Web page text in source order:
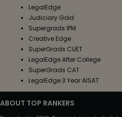
LegalEdge
Judiciary Gold
Supergrads IPM
Creative Edge
SuperGrads CUET
LegalEdge After College
SuperGrads CAT
LegalEdge 3 Year AISAT
ABOUT TOP RANKERS